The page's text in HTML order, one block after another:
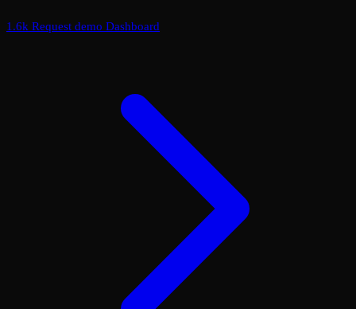
1.6k Request demo Dashboard